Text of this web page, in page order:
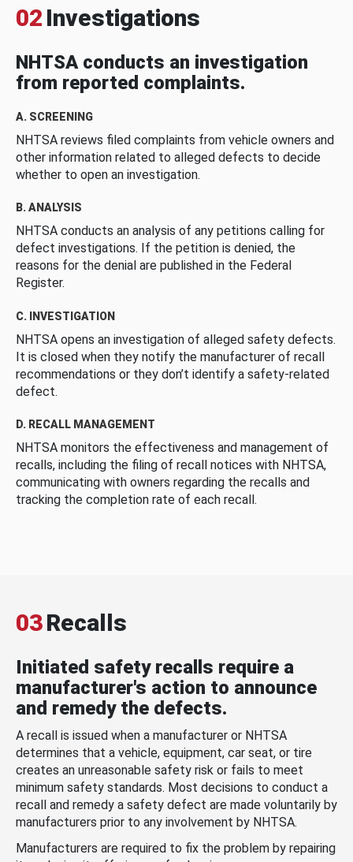
02 Investigations
NHTSA conducts an investigation
from reported complaints.
A. SCREENING
NHTSA reviews filed complaints from vehicle owners and
other information related to alleged defects to decide
whether to open an investigation.
B. ANALYSIS
NHTSA conducts an analysis of any petitions calling for
defect investigations. If the petition is denied, the
reasons for the denial are published in the Federal
Register.
C. INVESTIGATION
NHTSA opens an investigation of alleged safety defects.
It is closed when they notify the manufacturer of recall
recommendations or they don’t identify a safety-related
defect.
D. RECALL MANAGEMENT
NHTSA monitors the effectiveness and management of
recalls, including the filing of recall notices with NHTSA,
communicating with owners regarding the recalls and
tracking the completion rate of each recall.
03Recalls
Initiated safety recalls require a
manufacturer's action to announce
and remedy the defects.
A recall is issued when a manufacturer or NHTSA
determines that a vehicle, equipment, car seat, or tire
creates an unreasonable safety risk or fails to meet
minimum safety standards. Most decisions to conduct a
recall and remedy a safety defect are made voluntarily by
manufacturers prior to any involvement by NHTSA.
Manufacturers are required to fix the problem by repairing